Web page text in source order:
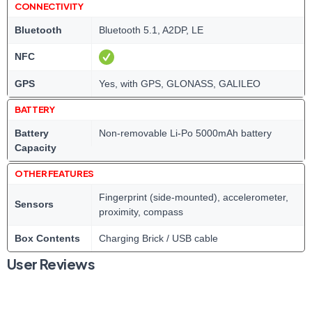
CONNECTIVITY
Bluetooth Bluetooth 5.1, A2DP, LE
NFC
GPS Yes, with GPS, GLONASS, GALILEO
BATTERY
Battery
Capacity
Non-removable Li-Po 5000mAh battery
OTHER FEATURES
Sensors
Fingerprint (side-mounted), accelerometer,
proximity, compass
Box Contents Charging Brick / USB cable
User Reviews